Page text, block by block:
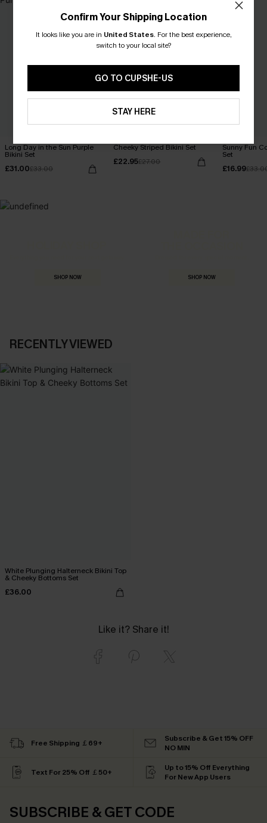
Long Day in the Sun Purple
Bikini Set
£31.00£33.00
Cheeky Striped Bikini Set
£22.95£27.00
Sunny Fun
Set
£16.99
SHOP NOW SHOP NOW
RECENTLY VIEWED
White Plunging Halterneck Bikini Top
& Cheeky Bottoms Set
£36.00
Like it? Share it!
Confirm Your Shipping Location
It looks like you are in United States. For the best experience,
switch to your local site?
GO TO CUPSHE-US
STAY HERE
Free Shipping ￡69+
Subscribe & Get 15% OFF
NO MIN
Text For 25% Off ￡50+
Up to 15% Off Everything
For New App Users
SUBSCRIBE & GET CODE